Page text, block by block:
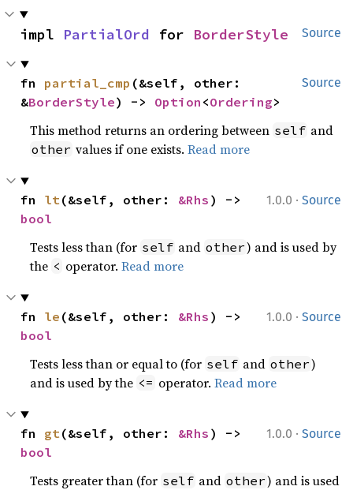
Source
impl PartialOrd for BorderStyle
Source
fn partial_cmp (&self, other:
&BorderStyle) -> Option <Ordering>
This method returns an ordering between self and
other values if one exists.Read more
1.0.0 · Source
fn lt(&self, other: &Rhs
bool
Tests less than (for self and other) and is used by
the < operator.Read more
1.0.0 · Source
fn le (&self, other: &Rhs
bool
Tests less than or equal to (for self and other)
and is used by the <= operator.Read more
1.0.0 · Source
fn gt(&self, other: &Rhs
bool
Tests greater than (for self and other) and is used